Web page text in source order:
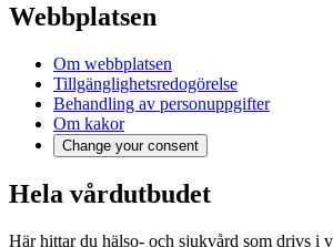
Webbplatsen
Om webbplatsen
Tillgänglighetsredogörelse
Behandling av personuppgifter
Om kakor
Change your consent
Hela vårdutbudet
Här hittar du hälso- och sjukvård som drivs i